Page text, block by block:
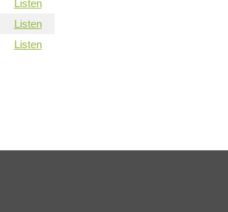
Listen
Listen
Listen